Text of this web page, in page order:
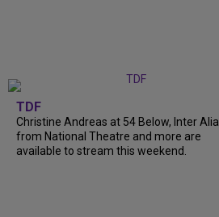
TDF
Christine Andreas at 54 Below, Inter Alia
from National Theatre and more are
available to stream this weekend.